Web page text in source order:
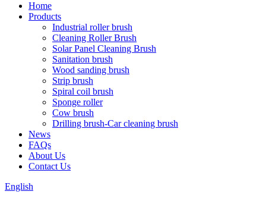
Home
Products
Industrial roller brush
Cleaning Roller Brush
Solar Panel Cleaning Brush
Sanitation brush
Wood sanding brush
Strip brush
Spiral coil brush
Sponge roller
Cow brush
Drilling brush-Car cleaning brush
News
FAQs
About Us
Contact Us
English